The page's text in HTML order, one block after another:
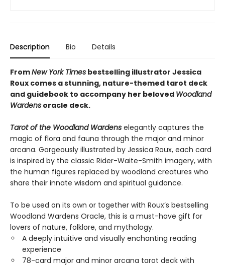
Description Bio Details
FromNew York Times bestselling illustrator Jessica
Roux comes a stunning, nature-themed tarot deck
and guidebook to accompany her beloved Woodland
Wardens oracle deck.
Tarot of the Woodland Wardens elegantly captures the
magic of flora and fauna through the major and minor
arcana. Gorgeously illustrated by Jessica Roux, each card
is inspired by the classic Rider-Waite-Smith imagery, with
the human figures replaced by woodland creatures who
share their innate wisdom and spiritual guidance.
To be used on its own or together with Roux’s bestselling
Woodland Wardens Oracle, this is a must-have gift for
lovers of nature, folklore, and mythology.
A deeply intuitive and visually enchanting reading
experience
78-card major and minor arcana tarot deck with